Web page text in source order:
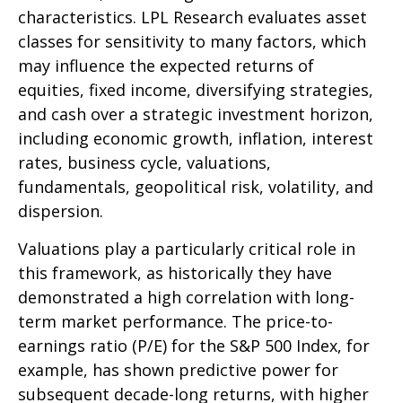
characteristics. LPL Research evaluates asset
classes for sensitivity to many factors, which
may influence the expected returns of
equities, fixed income, diversifying strategies,
and cash over a strategic investment horizon,
including economic growth, inflation, interest
rates, business cycle, valuations,
fundamentals, geopolitical risk, volatility, and
dispersion.
Valuations play a particularly critical role in
this framework, as historically they have
demonstrated a high correlation with long-
term market performance. The price-to-
earnings ratio (P/E) for the S&P 500 Index, for
example, has shown predictive power for
subsequent decade-long returns, with higher